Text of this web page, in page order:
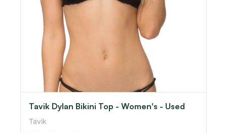
Tavik Dylan Bikini Top - Women's - Used
Tavik